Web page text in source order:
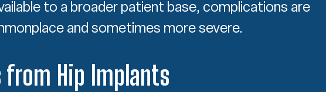
to a broader patient base, complications are
and sometimes more severe.
from Hip Implants